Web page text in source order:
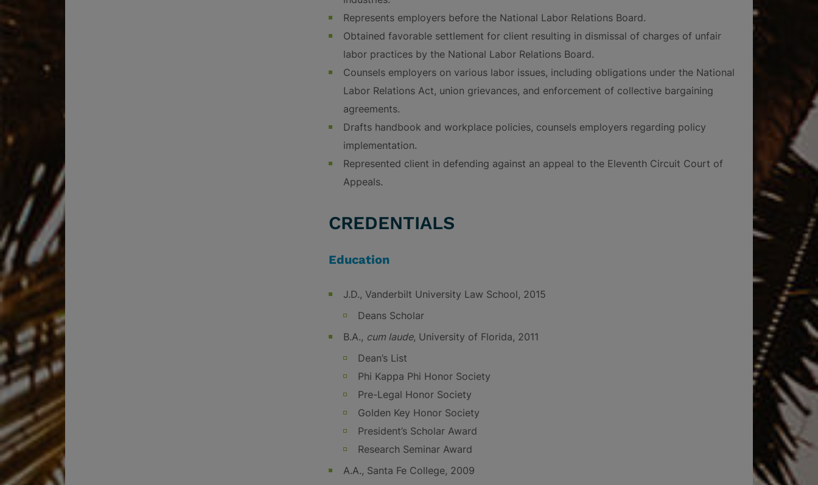
Represents employers before the National Labor Relations Board.
Obtained favorable settlement for client resulting in dismissal of charges of unfair
labor practices by the National Labor Relations Board.
Counsels employers on various labor issues, including obligations under the National
Labor Relations Act, union grievances, and enforcement of collective bargaining
agreements.
Drafts handbook and workplace policies, counsels employers regarding policy
implementation.
Represented client in defending against an appeal to the Eleventh Circuit Court of
Appeals.
CREDENTIALS
Education
J.D., Vanderbilt University Law School, 2015
Deans Scholar
B.A., cum laude, University of Florida, 2011
Dean’s List
Phi Kappa Phi Honor Society
Pre-Legal Honor Society
Golden Key Honor Society
President’s Scholar Award
Research Seminar Award
A.A., Santa Fe College, 2009